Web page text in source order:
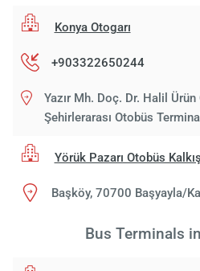
Konya Otogarı
+903322650244
Yazır Mh. Doç. Dr. Halil Ürün
Şehirlerarası Otobüs
Yörük Pazarı Otobüs
Başköy, 70700 Başyayla/
Bus Terminals